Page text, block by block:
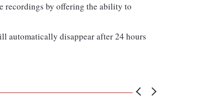
recordings by offering the ability to
automatically disappear after 24 hours